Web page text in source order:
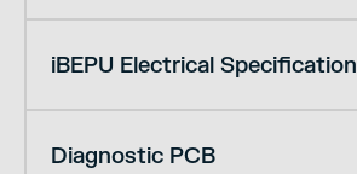
iBEPU Electrical Specification
Diagnostic PCB